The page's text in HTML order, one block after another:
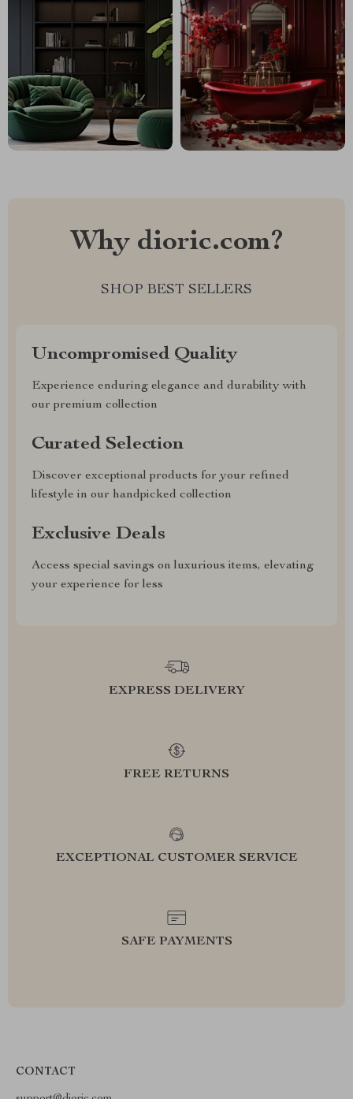
Why dioric.com?
SHOP BEST SELLERS
Uncompromised Quality
Experience enduring elegance and durability with
our premium collection
Curated Selection
Discover exceptional products for your refined
lifestyle in our handpicked collection
Exclusive Deals
Access special savings on luxurious items, elevating
your experience for less
EXPRESS DELIVERY
FREE RETURNS
EXCEPTIONAL CUSTOMER SERVICE
SAFE PAYMENTS
CONTACT